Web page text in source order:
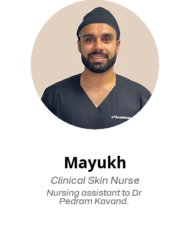
Mayukh
Clinical Skin Nurse
Nursing assistant to Dr
Pedram Kavand.